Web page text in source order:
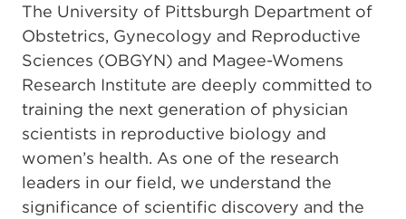
The University of Pittsburgh Department of
Obstetrics, Gynecology and Reproductive
Sciences (OBGYN) and Magee-Womens
Research Institute are deeply committed to
training the next generation of physician
scientists in reproductive biology and
women’s health. As one of the research
leaders in our field, we understand the
significance of scientific discovery and the